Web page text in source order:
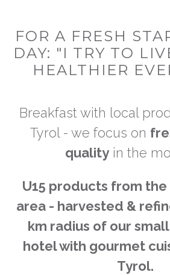
FOR A FRESH
DAY: "I TRY TO
HEALTHIER
Breakfast with local
Tyrol - we focus on
qualityin the
U15 products from
area - harvested &
km radius of our
hotel with gourmet
Tyrol.